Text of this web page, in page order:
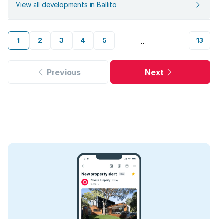
View all developments in Ballito
1 2 3 4 5 ... 13
Previous Next